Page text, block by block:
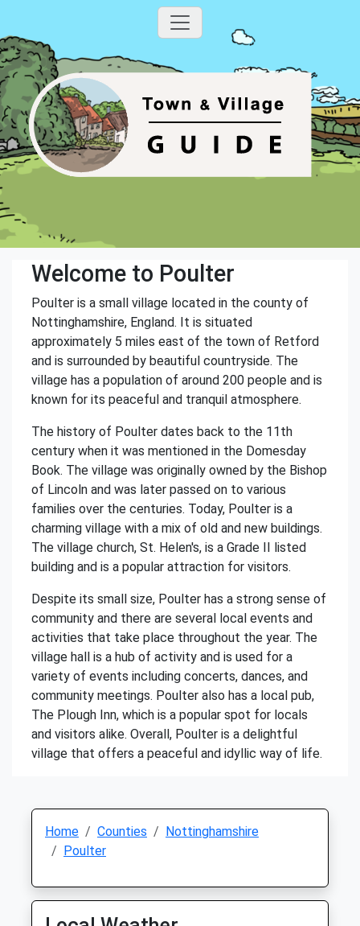
Welcome to Poulter
Poulter is a small village located in the county of
Nottinghamshire, England. It is situated
approximately 5 miles east of the town of Retford
and is surrounded by beautiful countryside. The
village has a population of around 200 people and is
known for its peaceful and tranquil atmosphere.
The history of Poulter dates back to the 11th
century when it was mentioned in the Domesday
Book. The village was originally owned by the Bishop
of Lincoln and was later passed on to various
families over the centuries. Today, Poulter is a
charming village with a mix of old and new buildings.
The village church, St. Helen's, is a Grade II listed
building and is a popular attraction for visitors.
Despite its small size, Poulter has a strong sense of
community and there are several local events and
activities that take place throughout the year. The
village hall is a hub of activity and is used for a
variety of events including concerts, dances, and
community meetings. Poulter also has a local pub,
The Plough Inn, which is a popular spot for locals
and visitors alike. Overall, Poulter is a delightful
village that offers a peaceful and idyllic way of life.
Home Counties
Nottinghamshire
Poulter